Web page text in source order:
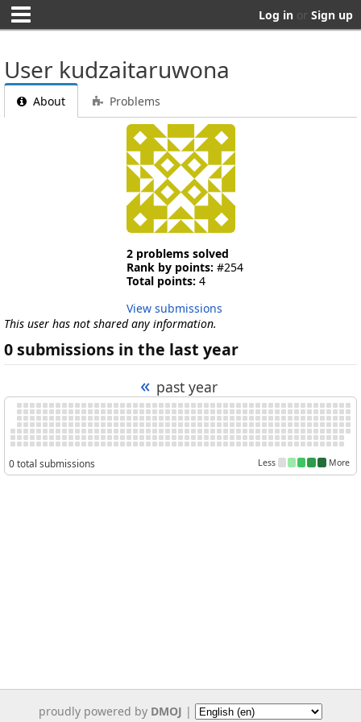
Log in or Sign up
User kudzaitaruwona
About Problems
2 problems solved
Rank by points: #254
Total points: 4
View submissions
This user has not shared any information.
0 submissions in the last year
« past year
0 total submissions Less More
proudly powered by DMOJ |